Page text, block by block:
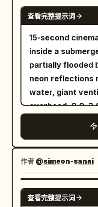
head falls to the
ghost's body
with glowing
disintegrates
magical particles
The chamber
once again. Style Ultra-cinematic dark
fantasy, realistic
terrifying
lighting, highly
environment,
movement, AAA
Unreal Engine
composition,
smoothly on the
SHOT 2 Using Spider-Man style web
swinging, she
releases the
of a building.
across the
another web
toward the street. SHOT 3 She lands
the street,
onto a car roof
into the sky.
shouts,
above New York
with the skyline
查看完整提示词
15-second
inside a
partially flooded
neon reflections
water, giant
overhead.
inches above
female
deep water
core. 3.0–6.0s:
drops from
water behind
crashing against
作者 @simeon-sanai
查看完整提示词